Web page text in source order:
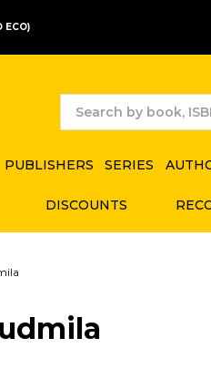
ECO)
PUBLISHERS SERIES
DISCOUNTS